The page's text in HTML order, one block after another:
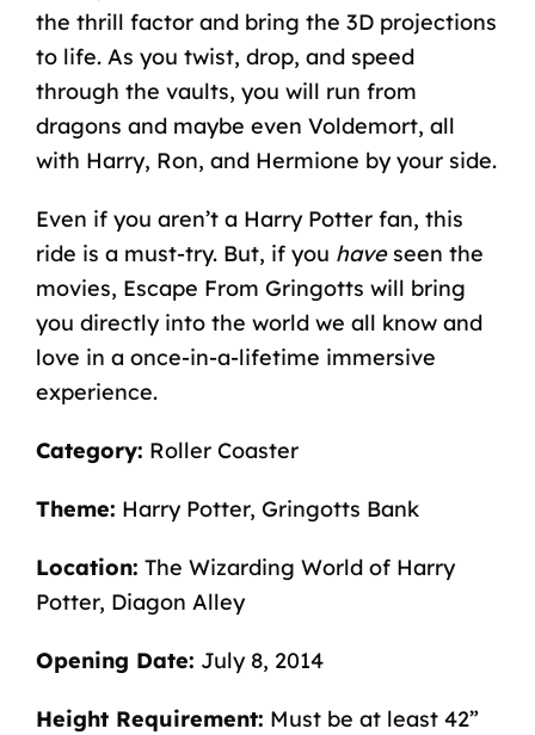
the thrill factor and bring the 3D projections
to life. As you twist, drop, and speed
through the vaults, you will run from
dragons and maybe even Voldemort, all
with Harry, Ron, and Hermione by your side.
Even if you aren’t a Harry Potter fan, this
ride is a must-try. But, if you haveseen the
movies, Escape From Gringotts will bring
you directly into the world we all know and
love in a once-in-a-lifetime immersive
experience.
Category: Roller Coaster
Theme: Harry Potter, Gringotts Bank
Location: The Wizarding World of Harry
Potter, Diagon Alley
Opening Date: July 8, 2014
Height Requirement: Must be at least 42”